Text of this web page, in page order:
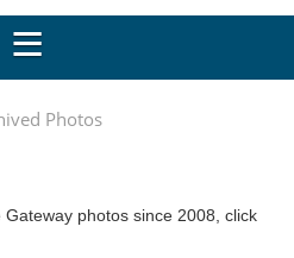
Photos
Gateway photos since 2008, click